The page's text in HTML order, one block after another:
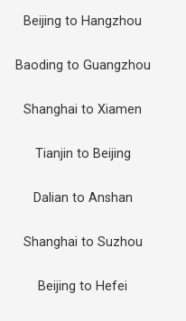
Beijing to Hangzhou
Baoding to Guangzhou
Shanghai to Xiamen
Tianjin to Beijing
Dalian to Anshan
Shanghai to Suzhou
Beijing to Hefei